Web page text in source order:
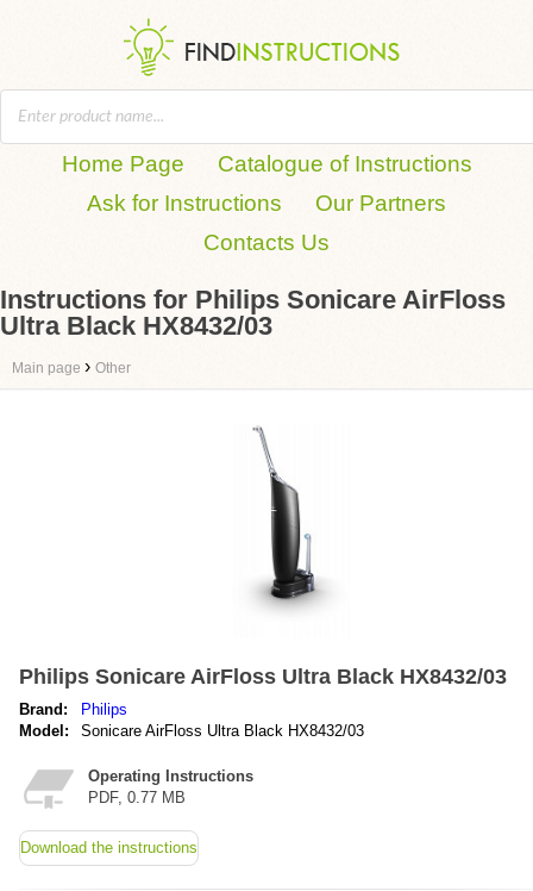
Home Page
Catalogue of Instructions
Ask for Instructions
Our Partners
Contacts Us
Instructions for Philips Sonicare AirFloss
Ultra Black HX8432/03
Main page › Other
Philips Sonicare AirFloss Ultra Black HX8432/03
Brand:
Philips
Model:
Sonicare AirFloss Ultra Black HX8432/03
Operating Instructions
PDF, 0.77 MB
Download the instructions